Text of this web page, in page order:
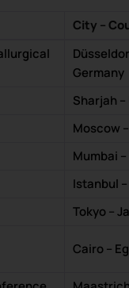
City –
Germany
Sharjah –
Moscow
Mumbai
Istanbul
Tokyo –
Cairo –